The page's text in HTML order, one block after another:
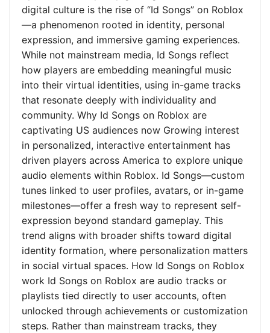
digital culture is the rise of “Id Songs” on Roblox
—a phenomenon rooted in identity, personal
expression, and immersive gaming experiences.
While not mainstream media, Id Songs reflect
how players are embedding meaningful music
into their virtual identities, using in-game tracks
that resonate deeply with individuality and
community. Why Id Songs on Roblox are
captivating US audiences now Growing interest
in personalized, interactive entertainment has
driven players across America to explore unique
audio elements within Roblox. Id Songs—custom
tunes linked to user profiles, avatars, or in-game
milestones—offer a fresh way to represent self-
expression beyond standard gameplay. This
trend aligns with broader shifts toward digital
identity formation, where personalization matters
in social virtual spaces. How Id Songs on Roblox
work Id Songs on Roblox are audio tracks or
playlists tied directly to user accounts, often
unlocked through achievements or customization
steps. Rather than mainstream tracks, they